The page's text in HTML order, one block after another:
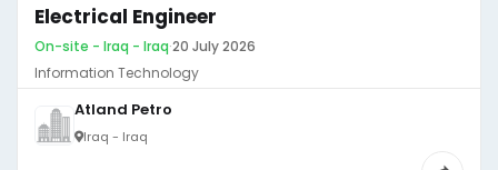
Electrical Engineer
On-site - Iraq - Iraq·20 July 2026
Information Technology
Atland Petro
Iraq - Iraq